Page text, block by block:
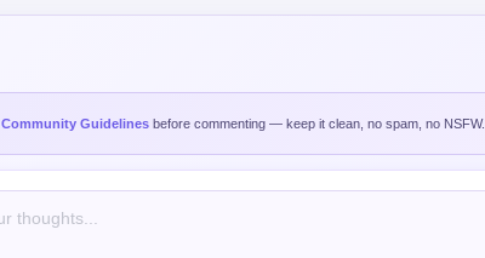
Community Guidelines before commenting — keep it clean, no spam, no NSFW.